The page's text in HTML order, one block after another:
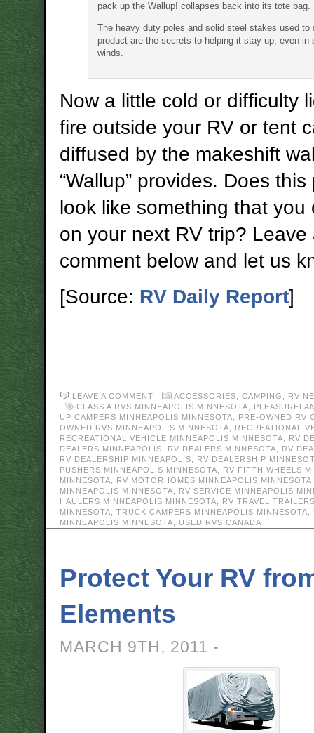
pack up the Wallup! collapses back into its tote bag.
The heavy duty poles and solid steel stakes used to
product are the secrets to helping it stay up, even in
winds.
Now a little cold or difficulty
fire outside your RV or tent
diffused by the makeshift
“Wallup” provides. Does
look like something that you
on your next RV trip? Leave
comment below and let us
[Source: RV Daily Report]
LEAVE A COMMENT ACCESSORIES CAMPING
RV
CLASS A RVS MINNEAPOLIS MINNESOTA
UP CAMPERS MINNEAPOLIS MINNESOTA
PRE-OWNED RV
OWNED RVS MINNEAPOLIS MINNESOTA
RECREATIONAL
RECREATIONAL VEHICLE MINNEAPOLIS MINNESOTA
RV
DEALERS MINNEAPOLIS
RV DEALERS MINNESOTA
RV
RV DEALERSHIP MINNEAPOLIS
RV DEALERSHIP
PUSHERS MINNEAPOLIS MINNESOTA
RV FIFTH WHEELS
MINNESOTA
RV MOTORHOMES MINNEAPOLIS MINNESOTA
MINNEAPOLIS MINNESOTA
RV SERVICE MINNEAPOLIS
HAULERS MINNEAPOLIS MINNESOTA
RV TRAVEL
MINNESOTA
TRUCK CAMPERS MINNEAPOLIS MINNESOTA
MINNEAPOLIS MINNESOTA
USED RVS CANADA
Protect Your RV
Elements
MARCH 9TH, 2011 -